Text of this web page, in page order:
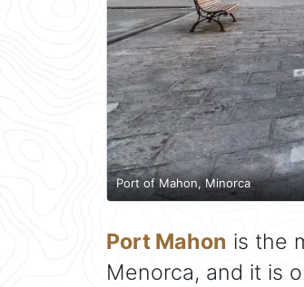
Port of Mahon, Minorca
Port Mahon is the
Menorca, and it is